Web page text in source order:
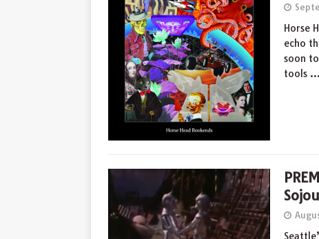
Horse
echo
soon
tools …